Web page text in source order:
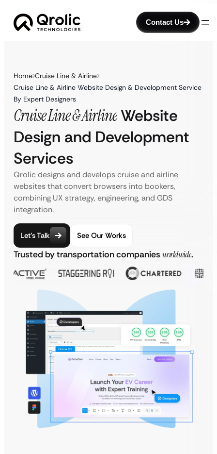
Contact Us
Home Cruise Line & Airline
Cruise Line & Airline Website Design & Development Service
By Expert Designers
Cruise Line & AirlineWebsite
Design and Development
Services
Qrolic designs and develops cruise and airline
websites that convert browsers into bookers,
combining UX strategy, engineering, and GDS
integration.
Let’s Talk See Our Works
Trusted by transportation companies worldwide.